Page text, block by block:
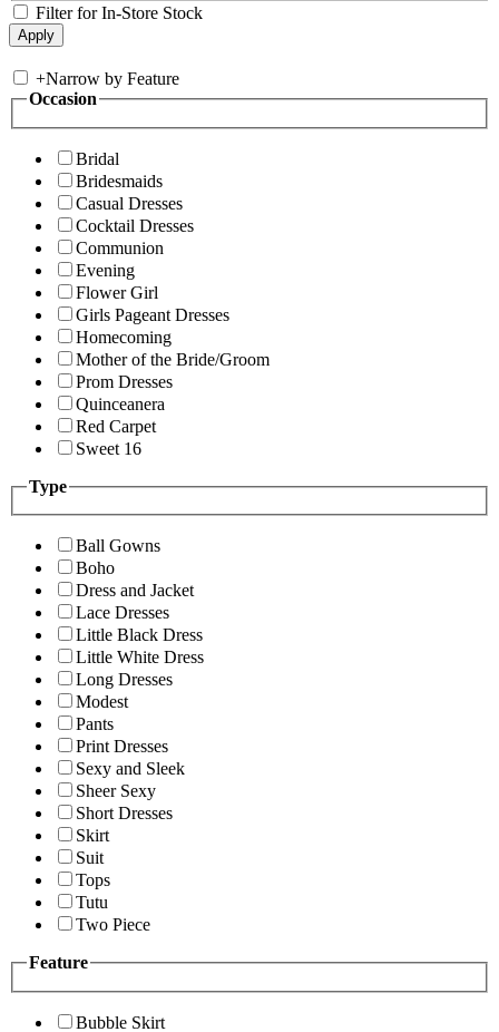
Filter for In-Store Stock
+Narrow by Feature
Occasion
Bridal
Bridesmaids
Casual Dresses
Cocktail Dresses
Communion
Evening
Flower Girl
Girls Pageant Dresses
Homecoming
Mother of the Bride/Groom
Prom Dresses
Quinceanera
Red Carpet
Sweet 16
Type
Ball Gowns
Boho
Dress and Jacket
Lace Dresses
Little Black Dress
Little White Dress
Long Dresses
Modest
Pants
Print Dresses
Sexy and Sleek
Sheer Sexy
Short Dresses
Skirt
Suit
Tops
Tutu
Two Piece
Feature
Bubble Skirt